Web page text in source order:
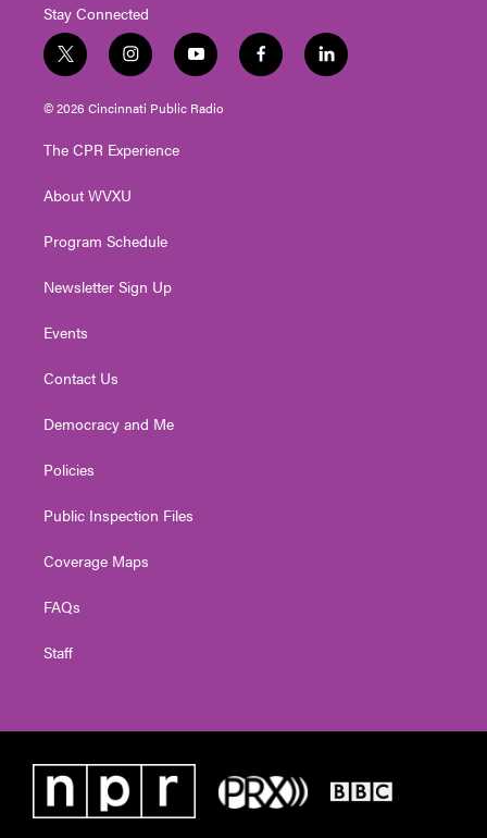
Stay Connected
t
w
i
t
e
i
n
s
t
g
a
y
o
u
t
f
a
l
i
© 2026 Cincinnati Public Radio
The CPR Experience
About WVXU
Program Schedule
Newsletter Sign Up
Events
Contact Us
Democracy and Me
Policies
Public Inspection Files
Coverage Maps
FAQs
Staff